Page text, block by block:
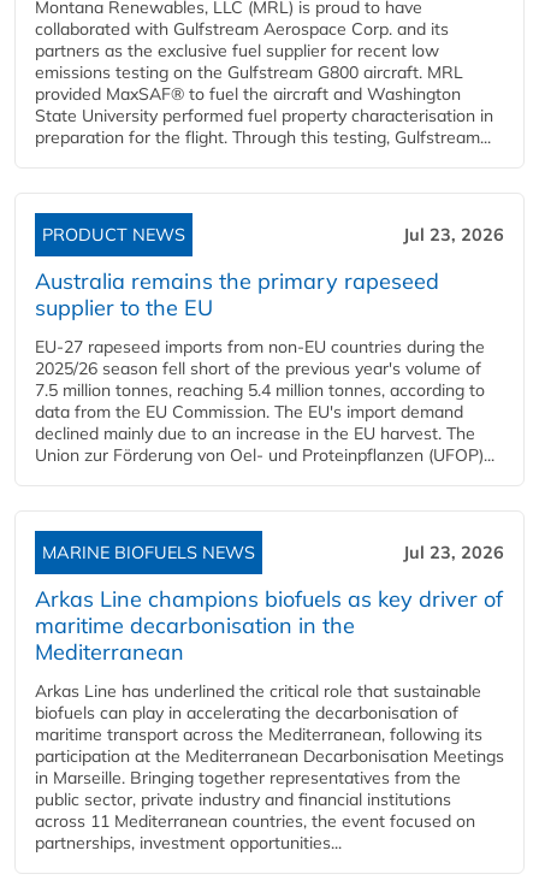
Montana Renewables, LLC (MRL) is proud to have
collaborated with Gulfstream Aerospace Corp. and its
partners as the exclusive fuel supplier for recent low
emissions testing on the Gulfstream G800 aircraft. MRL
provided MaxSAF® to fuel the aircraft and Washington
State University performed fuel property characterisation in
preparation for the flight. Through this testing, Gulfstream...
PRODUCT NEWS Jul 23, 2026
Australia remains the primary rapeseed
supplier to the EU
EU-27 rapeseed imports from non-EU countries during the
2025/26 season fell short of the previous year's volume of
7.5 million tonnes, reaching 5.4 million tonnes, according to
data from the EU Commission. The EU's import demand
declined mainly due to an increase in the EU harvest. The
Union zur Förderung von Oel- und Proteinpflanzen (UFOP)...
MARINE BIOFUELS NEWS Jul 23, 2026
Arkas Line champions biofuels as key driver of
maritime decarbonisation in the
Mediterranean
Arkas Line has underlined the critical role that sustainable
biofuels can play in accelerating the decarbonisation of
maritime transport across the Mediterranean, following its
participation at the Mediterranean Decarbonisation Meetings
in Marseille. Bringing together representatives from the
public sector, private industry and financial institutions
across 11 Mediterranean countries, the event focused on
partnerships, investment opportunities...